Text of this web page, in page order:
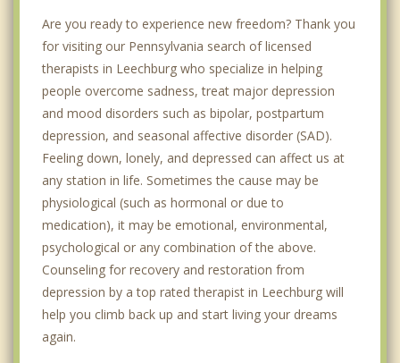
Are you ready to experience new freedom? Thank you
for visiting our Pennsylvania search of licensed
therapists in Leechburg who specialize in helping
people overcome sadness, treat major depression
and mood disorders such as bipolar, postpartum
depression, and seasonal affective disorder (SAD).
Feeling down, lonely, and depressed can affect us at
any station in life. Sometimes the cause may be
physiological (such as hormonal or due to
medication), it may be emotional, environmental,
psychological or any combination of the above.
Counseling for recovery and restoration from
depression by a top rated therapist in Leechburg will
help you climb back up and start living your dreams
again.